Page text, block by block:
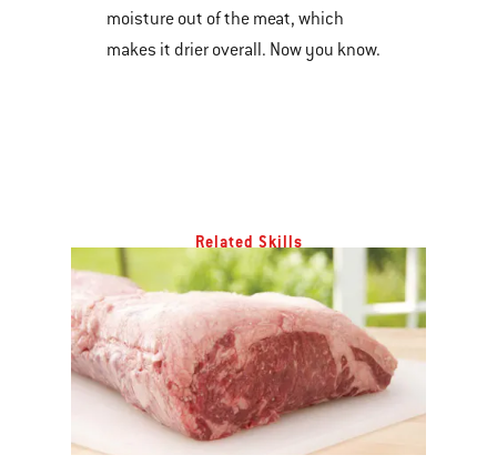
moisture out of the meat, which
makes it drier overall. Now you know.
Related Skills